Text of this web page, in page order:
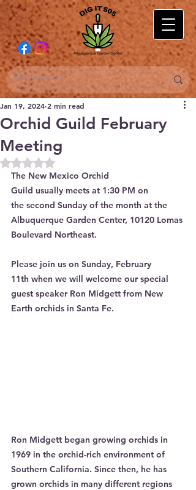
Orchid Guild February
Meeting
Jan 19, 2024 2 min read
Rated NaN out of 5 stars.
The New Mexico Orchid
Guild usually meets at 1:30 PM on
the second Sunday of the month at the
Albuquerque Garden Center, 10120 Lomas
Boulevard Northeast.
Please join us on Sunday, February
11th when we will welcome our special
guest speaker Ron Midgett from New
Earth orchids in Santa Fe.
Ron Midgett began growing orchids in
1969 in the orchid-rich environment of
Southern California. Since then, he has
grown orchids in many different regions